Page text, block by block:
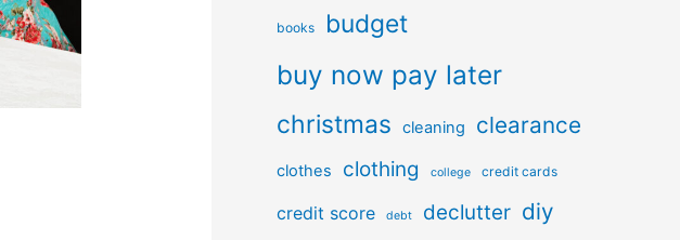
books budget
buy now pay later
christmas cleaning clearance
clothes clothing college credit cards
credit score debt declutter diy